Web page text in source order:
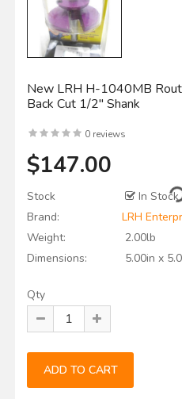
New LRH H-1040MB
Back Cut 1/2" Shank
0 reviews
$147.00
Stock
In Stock
Brand:
LRH
Weight:
2.00lb
Dimensions:
5.00in x
Qty